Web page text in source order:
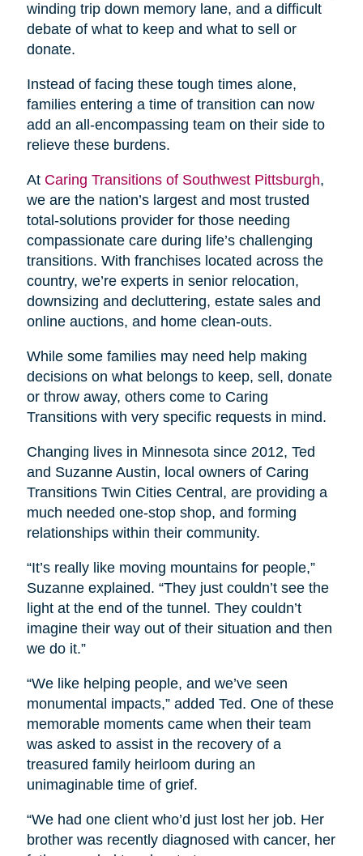
winding trip down memory lane, and a difficult
debate of what to keep and what to sell or
donate.
Instead of facing these tough times alone,
families entering a time of transition can now
add an all-encompassing team on their side to
relieve these burdens.
At Caring Transitions of Southwest Pittsburgh,
we are the nation’s largest and most trusted
total-solutions provider for those needing
compassionate care during life’s challenging
transitions. With franchises located across the
country, we’re experts in senior relocation,
downsizing and decluttering, estate sales and
online auctions, and home clean-outs.
While some families may need help making
decisions on what belongs to keep, sell, donate
or throw away, others come to Caring
Transitions with very specific requests in mind.
Changing lives in Minnesota since 2012, Ted
and Suzanne Austin, local owners of Caring
Transitions Twin Cities Central, are providing a
much needed one-stop shop, and forming
relationships within their community.
“It’s really like moving mountains for people,”
Suzanne explained. “They just couldn’t see the
light at the end of the tunnel. They couldn’t
imagine their way out of their situation and then
we do it.”
“We like helping people, and we’ve seen
monumental impacts,” added Ted. One of these
memorable moments came when their team
was asked to assist in the recovery of a
treasured family heirloom during an
unimaginable time of grief.
“We had one client who’d just lost her job. Her
brother was recently diagnosed with cancer, her